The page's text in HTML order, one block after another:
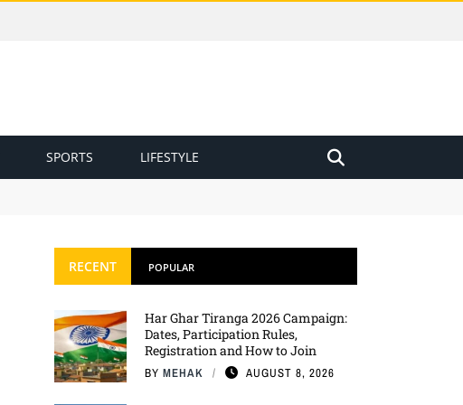
SPORTS LIFESTYLE
RECENT POPULAR
Har Ghar Tiranga 2026 Campaign:
Dates, Participation Rules,
Registration and How to Join
BY MEHAK AUGUST 8, 2026